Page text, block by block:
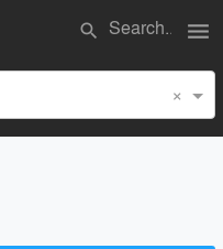
search menu
×